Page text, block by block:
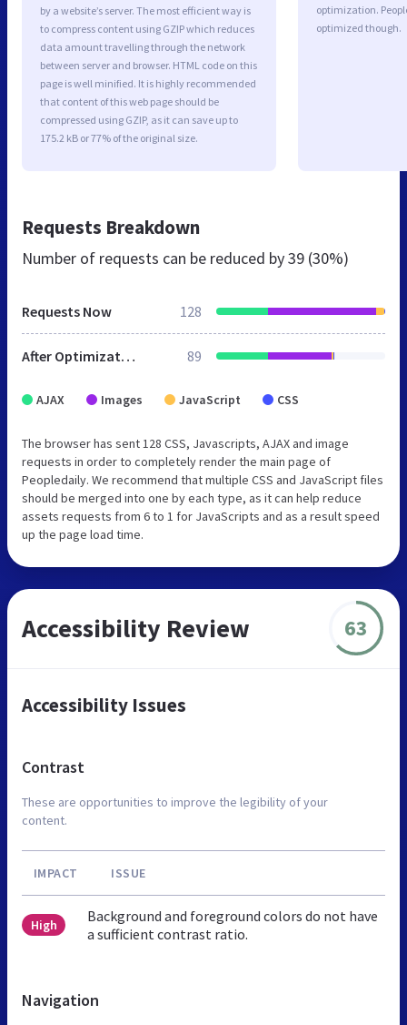
by a website’s server. The most efficient way is
to compress content using GZIP which reduces
data amount travelling through the network
between server and browser. HTML code on this
page is well minified. It is highly recommended
that content of this web page should be
compressed using GZIP, as it can save up to
175.2 kB or 77% of the original size.
optimization.
optimized though.
Requests Breakdown
Number of requests can be reduced by39 (30%)
Requests Now 128
After Optimization 89
AJAX Images JavaScript CSS
The browser has sent 128 CSS, Javascripts, AJAX and image
requests in order to completely render the main page of
Peopledaily. We recommend that multiple CSS and JavaScript files
should be merged into one by each type, as it can help reduce
assets requests from 6 to 1 for JavaScripts and as a result speed
up the page load time.
Accessibility Review 63
Accessibility Issues
Contrast
These are opportunities to improve the legibility of your
content.
IMPACT ISSUE
High
Background and foreground colors do not have
a sufficient contrast ratio.
Navigation